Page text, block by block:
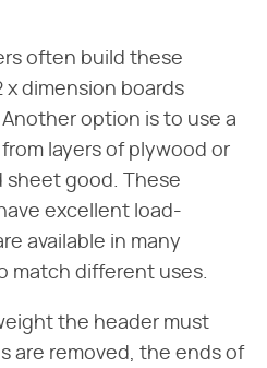
often build these
x dimension boards
option is to use a
layers of plywood or
good. These
excellent load-
available in many
match different uses.
the header must
are removed, the ends of